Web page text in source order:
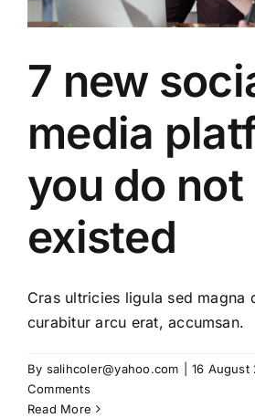
7 new
media
you do
existed
Cras ultricies ligula sed magna
curabitur arcu erat, accumsan.
By salihcoler@yahoo.com 16 August
Comments
Read More